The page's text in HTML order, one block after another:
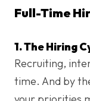
Full-Time
1. The Hiring
Recruiting,
time. And by